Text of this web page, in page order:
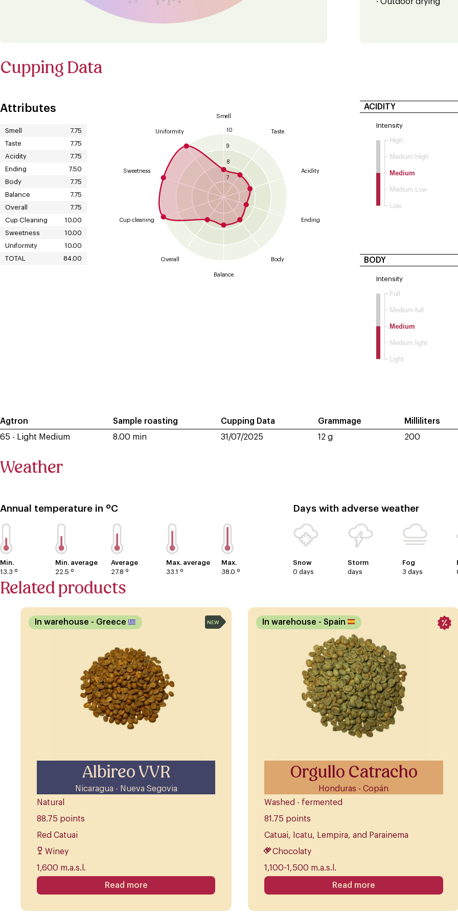
· Outdoor drying
Cupping Data
Attributes
Smell
7.75
Taste
7.75
Acidity
7.75
Ending
7.50
Body
7.75
Balance
7.75
Overall
7.75
Cup Cleaning
10.00
Sweetness
10.00
Uniformity
10.00
TOTAL
84.00
10
9
8
7
Smell
Taste
Acidity
Ending
Body
Balance
Overall
Cup cleaning
Sweetness
Uniformity
ACIDITY
Intensity
Low
Medium Low
Medium
Medium High
High
BODY
Intensity
Light
Medium light
Medium
Medium full
Full
Agtron
65 - Light Medium
Sample roasting
8.00 min
Cupping Data
31/07/2025
Grammage
12 g
Milliliters
200
Weather
Annual temperature in ºC
Min.
13.3 º
Min. average
22.5 º
Average
27.8 º
Max. average
33.1 º
Max.
38.0 º
Days with adverse weather
Snow
0 days
Storm
days
Fog
3 days
Related products
Albireo VVR
Nicaragua - Nueva Segovia
In warehouse - Greece
Natural
88.75 points
Red Catuai
Winey
1,600 m.a.s.l.
NEW
Read more
Orgullo Catracho
Honduras - Copán
In warehouse - Spain
Washed - fermented
81.75 points
Catuai, Icatu, Lempira, and Parainema
Chocolaty
1,100-1,500 m.a.s.l.
Read more